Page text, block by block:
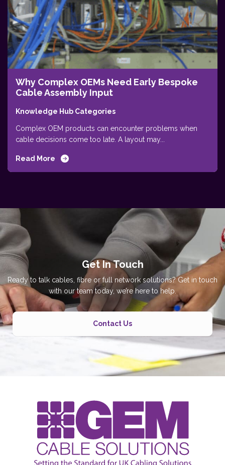
Why Complex OEMs Need Early Bespoke
Cable Assembly Input
Knowledge Hub Categories
Complex OEM products can encounter problems when
cable decisions come too late. A layout may...
Read More
Get In Touch
Ready to talk cables, fibre or full network solutions? Get in touch
with our team today, we’re here to help.
Contact Us